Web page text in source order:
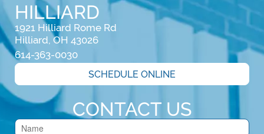
HILLIARD
1921 Hilliard Rome Rd
Hilliard, OH 43026
614-363-0030
SCHEDULE ONLINE
CONTACT US
Contact